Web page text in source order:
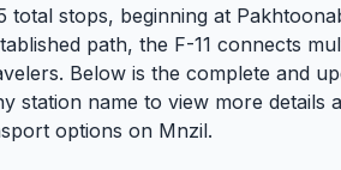
total stops, beginning at
path, the F-11 connects
Below is the complete and
station name to view more
options on Mnzil.